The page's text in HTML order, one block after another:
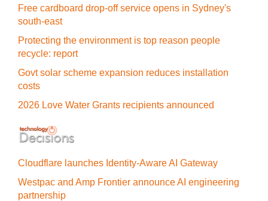
Free cardboard drop-off service opens in Sydney's
south-east
Protecting the environment is top reason people
recycle: report
Govt solar scheme expansion reduces installation
costs
2026 Love Water Grants recipients announced
Cloudflare launches Identity‍-‍Aware AI Gateway
Westpac and Amp Frontier announce AI engineering
partnership